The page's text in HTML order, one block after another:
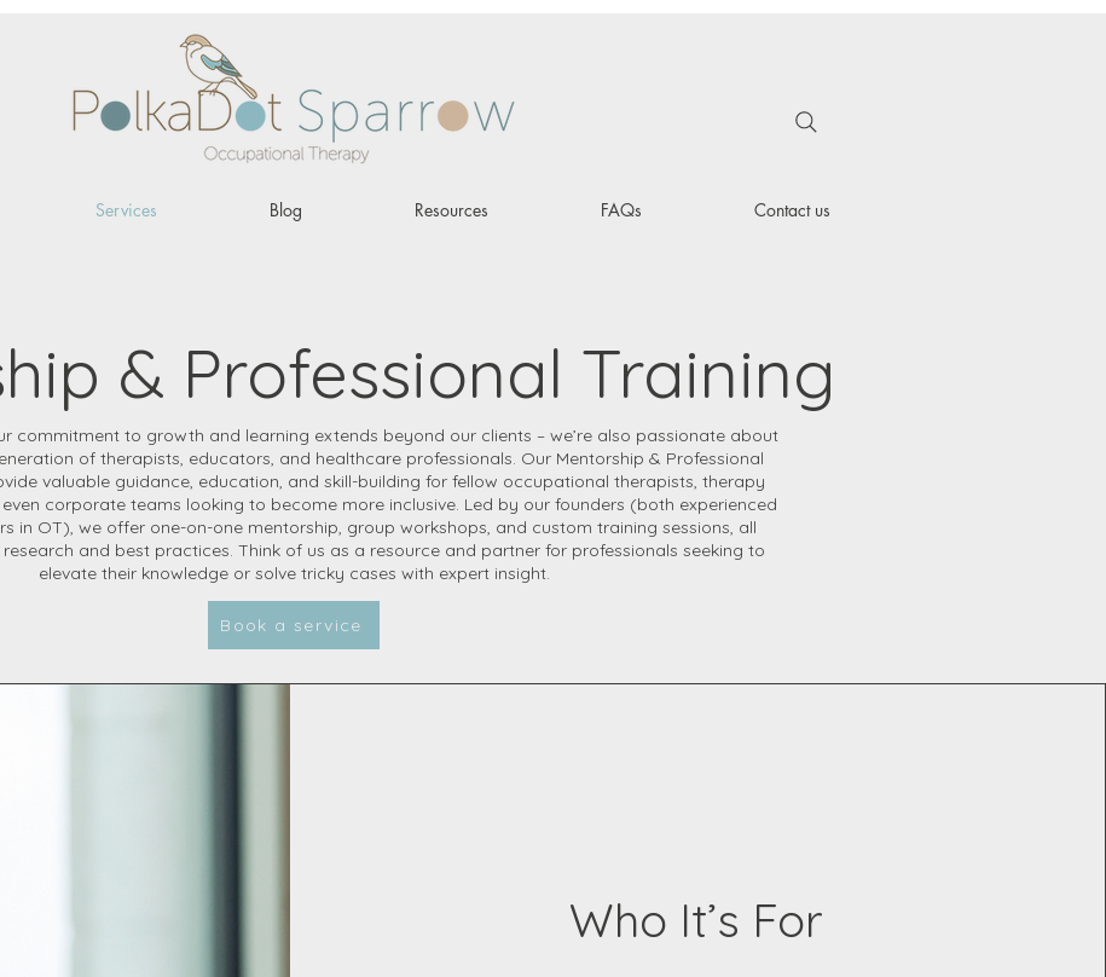
Services Blog Resources FAQs Contact us
& Professional Training
commitment to growth and learning extends beyond our clients – we’re also passionate about
of therapists, educators, and healthcare professionals. Our Mentorship & Professional
valuable guidance, education, and skill-building for fellow occupational therapists, therapy
corporate teams looking to become more inclusive. Led by our founders (both experienced
in OT), we offer one-on-one mentorship, group workshops, and custom training sessions, all
and best practices. Think of us as a resource and partner for professionals seeking to
elevate their knowledge or solve tricky cases with expert insight.
Book a service
Who It’s For